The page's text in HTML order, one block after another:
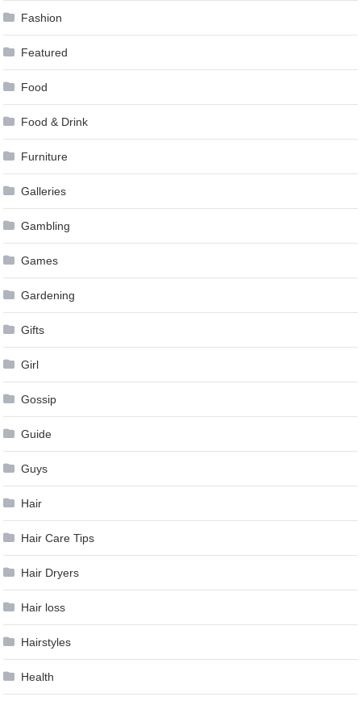
Fashion
Featured
Food
Food & Drink
Furniture
Galleries
Gambling
Games
Gardening
Gifts
Girl
Gossip
Guide
Guys
Hair
Hair Care Tips
Hair Dryers
Hair loss
Hairstyles
Health